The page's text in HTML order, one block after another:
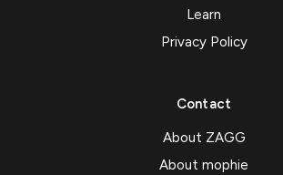
Learn
Privacy Policy
Contact
About ZAGG
About mophie